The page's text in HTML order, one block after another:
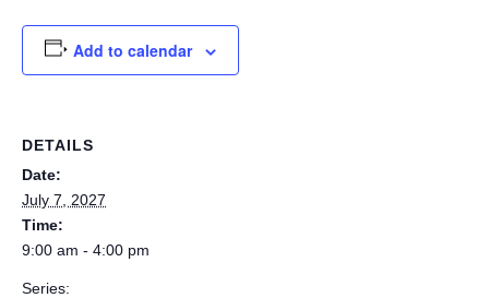
Add to calendar
DETAILS
Date:
July 7, 2027
Time:
9:00 am - 4:00 pm
Series: